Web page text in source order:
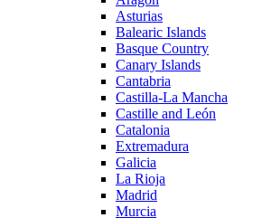
Asturias
Balearic Islands
Basque Country
Canary Islands
Cantabria
Castilla-La Mancha
Castille and León
Catalonia
Extremadura
Galicia
La Rioja
Madrid
Murcia